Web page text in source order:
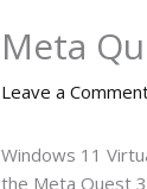
Meta
Leave a
Windows 11
the Meta Quest